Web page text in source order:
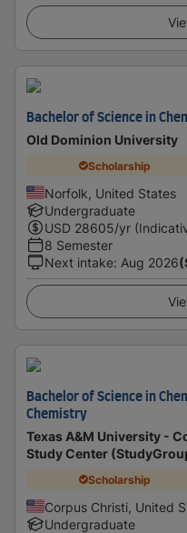
Bachelor of Science in
Old Dominion University
Scholarship
Norfolk, United States
Undergraduate
USD 28605/yr
8 Semester
Next intake: Aug 2026
Bachelor of Science in
Chemistry
Texas A&M University -
Study Center
Scholarship
Corpus Christi, United
Undergraduate